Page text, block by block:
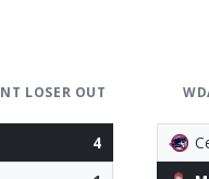
LOSER OUT
4